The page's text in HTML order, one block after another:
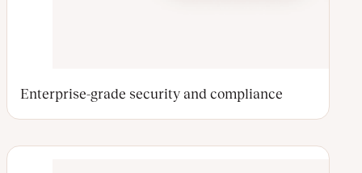
Enterprise-grade security and compliance